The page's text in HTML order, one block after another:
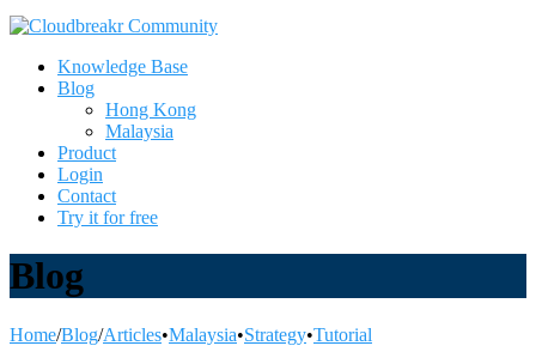
Knowledge Base
Blog
Hong Kong
Malaysia
Product
Login
Contact
Try it for free
Blog
Home/Blog/Articles•Malaysia•Strategy•Tutorial